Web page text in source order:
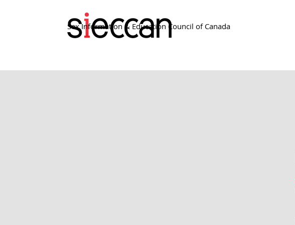
Sex Information & Education Council of Canada